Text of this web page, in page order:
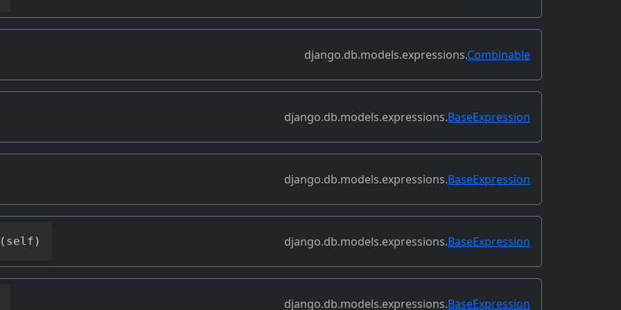
django.db.models.expressions.Combinable
django.db.models.expressions.BaseExpression
django.db.models.expressions.BaseExpression
( self ) django.db.models.expressions.BaseExpression
django.db.models.expressions.BaseExpression